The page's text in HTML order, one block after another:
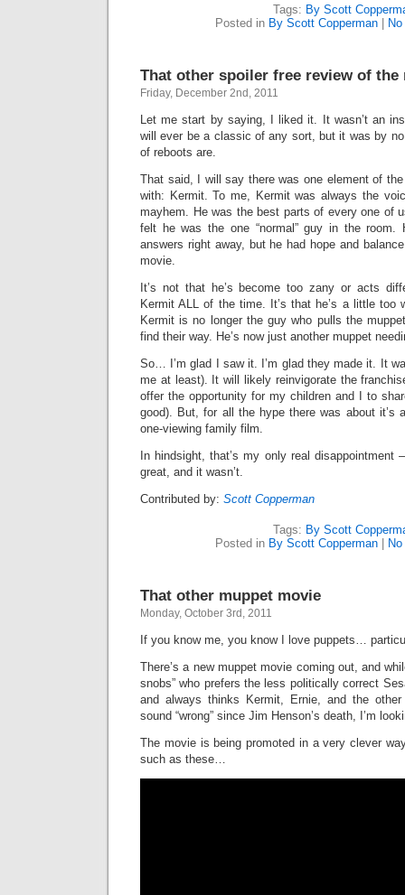
Tags: By Scott
Posted in By Scott Copperman|
That other spoiler free review of the
Friday, December 2nd, 2011
Let me start by saying, I liked it. It wasn’t an
will ever be a classic of any sort, but it was by
of reboots are.
That said, I will say there was one element of
with: Kermit. To me, Kermit was always the
mayhem. He was the best parts of every one of
felt he was the one “normal” guy in the room.
answers right away, but he had hope and
movie.
It’s not that he’s become too zany or acts
Kermit ALL of the time. It’s that he’s a little too
Kermit is no longer the guy who pulls the
find their way. He’s now just another muppet
So… I’m glad I saw it. I’m glad they made it. It
me at least). It will likely reinvigorate the
offer the opportunity for my children and I to
good). But, for all the hype there was about it’s
one-viewing family film.
In hindsight, that’s my only real disappointment
great, and it wasn’t.
Contributed by: Scott Copperman
Tags: By Scott
Posted in By Scott Copperman|
That other muppet movie
Monday, October 3rd, 2011
If you know me, you know I love puppets…
There’s a new muppet movie coming out, and
snobs” who prefers the less politically correct
and always thinks Kermit, Ernie, and the other
sound “wrong” since Jim Henson’s death, I’m
The movie is being promoted in a very clever
such as these…